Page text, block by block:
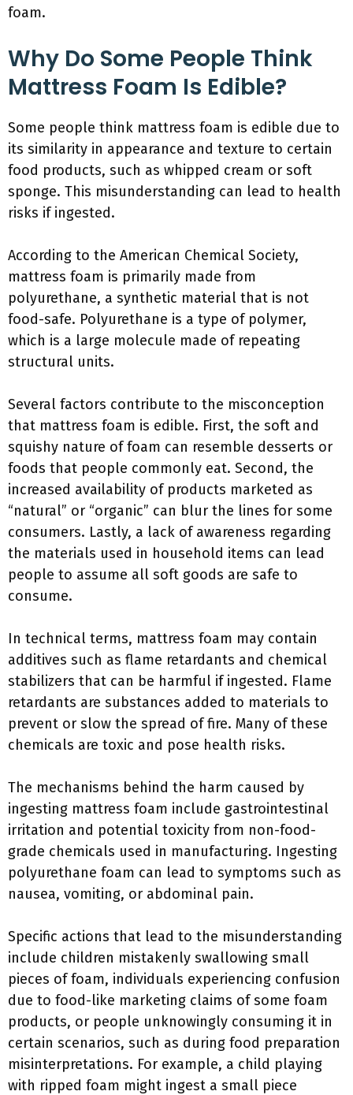
foam.
Why Do Some People Think
Mattress Foam Is Edible?
Some people think mattress foam is edible due to
its similarity in appearance and texture to certain
food products, such as whipped cream or soft
sponge. This misunderstanding can lead to health
risks if ingested.
According to the American Chemical Society,
mattress foam is primarily made from
polyurethane, a synthetic material that is not
food-safe. Polyurethane is a type of polymer,
which is a large molecule made of repeating
structural units.
Several factors contribute to the misconception
that mattress foam is edible. First, the soft and
squishy nature of foam can resemble desserts or
foods that people commonly eat. Second, the
increased availability of products marketed as
“natural” or “organic” can blur the lines for some
consumers. Lastly, a lack of awareness regarding
the materials used in household items can lead
people to assume all soft goods are safe to
consume.
In technical terms, mattress foam may contain
additives such as flame retardants and chemical
stabilizers that can be harmful if ingested. Flame
retardants are substances added to materials to
prevent or slow the spread of fire. Many of these
chemicals are toxic and pose health risks.
The mechanisms behind the harm caused by
ingesting mattress foam include gastrointestinal
irritation and potential toxicity from non-food-
grade chemicals used in manufacturing. Ingesting
polyurethane foam can lead to symptoms such as
nausea, vomiting, or abdominal pain.
Specific actions that lead to the misunderstanding
include children mistakenly swallowing small
pieces of foam, individuals experiencing confusion
due to food-like marketing claims of some foam
products, or people unknowingly consuming it in
certain scenarios, such as during food preparation
misinterpretations. For example, a child playing
with ripped foam might ingest a small piece